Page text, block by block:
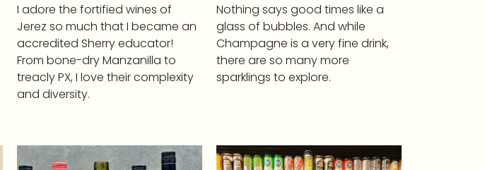
I adore the fortified wines of
Jerez so much that I became an
accredited Sherry educator!
From bone-dry Manzanilla to
treacly PX, I love their complexity
and diversity.
Nothing says good times like a
glass of bubbles. And while
Champagne is a very fine drink,
there are so many more
sparklings to explore.